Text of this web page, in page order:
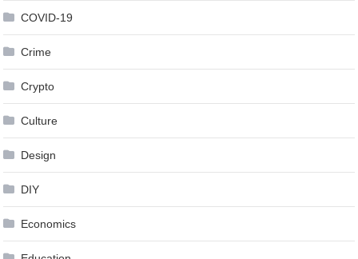
COVID-19
Crime
Crypto
Culture
Design
DIY
Economics